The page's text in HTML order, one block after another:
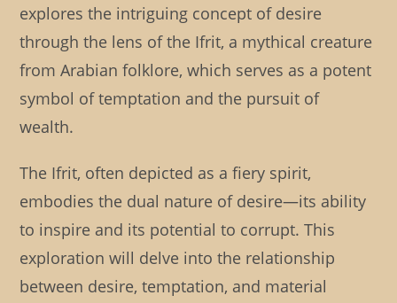
explores the intriguing concept of desire
through the lens of the Ifrit, a mythical creature
from Arabian folklore, which serves as a potent
symbol of temptation and the pursuit of
wealth.
The Ifrit, often depicted as a fiery spirit,
embodies the dual nature of desire—its ability
to inspire and its potential to corrupt. This
exploration will delve into the relationship
between desire, temptation, and material